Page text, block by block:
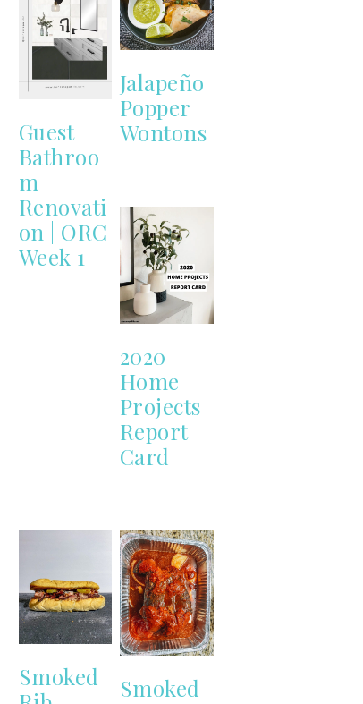
Guest
Bathroo
m
Renovati
on | ORC
Week 1
Jalapeño
Popper
Wontons
2020
Home
Projects
Report
Card
Smoked
Smoked